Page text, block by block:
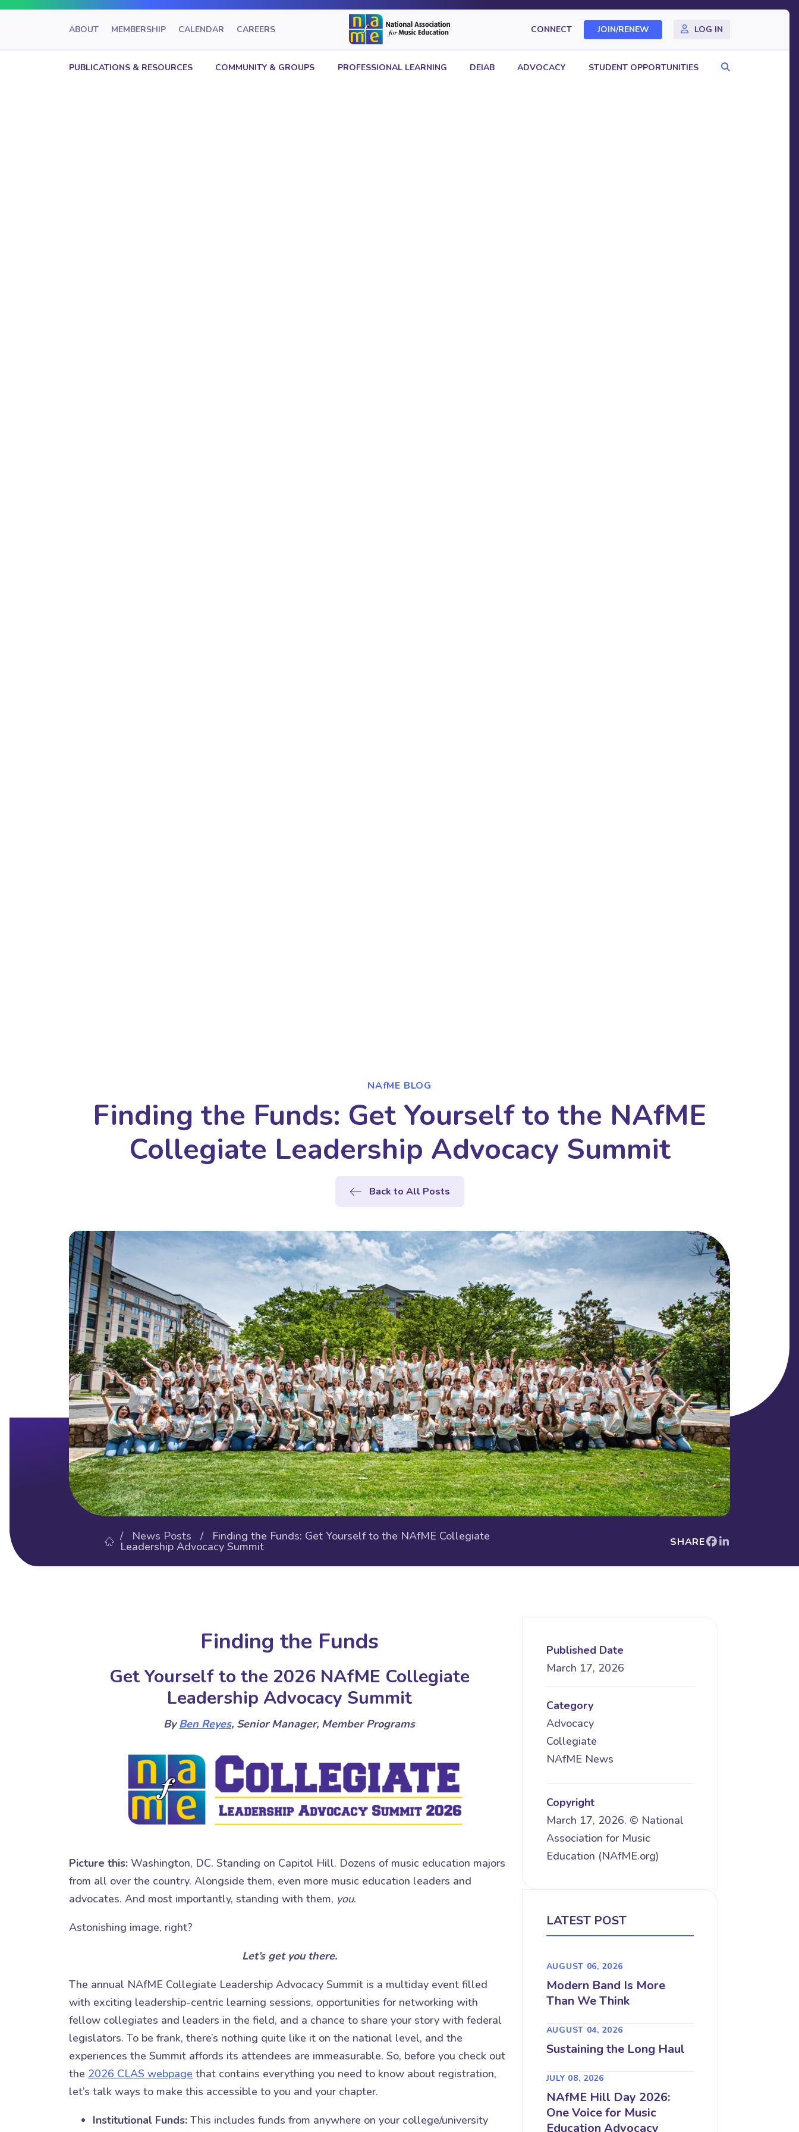
ABOUT MEMBERSHIP CALENDAR CAREERS CONNECT JOIN/RENEW LOG IN
PUBLICATIONS & RESOURCES COMMUNITY & GROUPS PROFESSIONAL LEARNING DEIAB ADVOCACY STUDENT OPPORTUNITIES Search
NAfME BLOG
Finding the Funds: Get Yourself to the NAfME
Collegiate Leadership Advocacy Summit
Back to All Posts
/ News Posts / Finding the Funds: Get Yourself to the NAfME Collegiate
Leadership Advocacy Summit SHARE
Finding the Funds
Get Yourself to the 2026 NAfME Collegiate
Leadership Advocacy Summit
ByBen Reyes, Senior Manager, Member Programs
Picture this: Washington, DC. Standing on Capitol Hill. Dozens of music education majors
from all over the country. Alongside them, even more music education leaders and
advocates. And most importantly, standing with them, you.
Astonishing image, right?
Let’s get you there.
The annual NAfME Collegiate Leadership Advocacy Summit is a multiday event filled
with exciting leadership-centric learning sessions, opportunities for networking with
fellow collegiates and leaders in the field, and a chance to share your story with federal
legislators. To be frank, there’s nothing quite like it on the national level, and the
experiences the Summit affords its attendees are immeasurable. So, before you check out
the 2026 CLAS webpage that contains everything you need to know about registration,
let’s talk ways to make this accessible to you and your chapter.
Institutional Funds: This includes funds from anywhere on your college/university
Published Date
March 17, 2026
Category
Advocacy
Collegiate
NAfME News
Copyright
March 17, 2026. © National
Association for Music
Education (NAfME.org)
LATEST POST
AUGUST 06, 2026
Modern Band Is More
Than We Think
AUGUST 04, 2026
Sustaining the Long Haul
JULY 08, 2026
NAfME Hill Day 2026:
One Voice for Music
Education Advocacy